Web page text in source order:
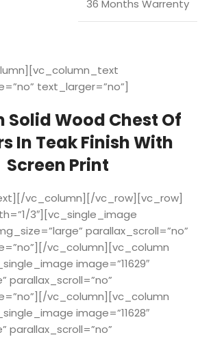
36 Months Warrenty
text_larger=”no”]
Solid Wood Chest Of
In Teak Finish With
Screen Print
vc_column][/vc_row][vc_row]
3″][vc_single_image
parallax_scroll=”no”
vc_column][vc_column
image=”11629″
parallax_scroll=”no”
vc_column][vc_column
image=”11628″
parallax_scroll=”no”